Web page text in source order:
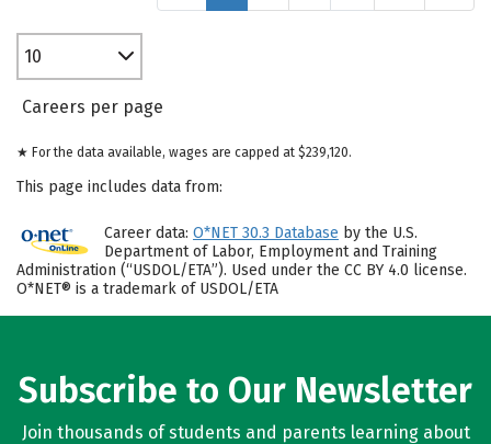
10
Careers per page
★ For the data available, wages are capped at $239,120.
This page includes data from:
Career data: O*NET 30.3 Database by the U.S.
Department of Labor, Employment and Training
Administration (“USDOL/ETA”). Used under the CC BY 4.0 license.
O*NET® is a trademark of USDOL/ETA
Subscribe to Our Newsletter
Join thousands of students and parents learning about